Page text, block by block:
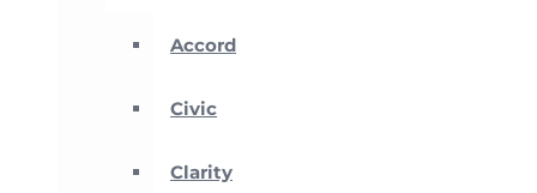
Accord
Civic
Clarity